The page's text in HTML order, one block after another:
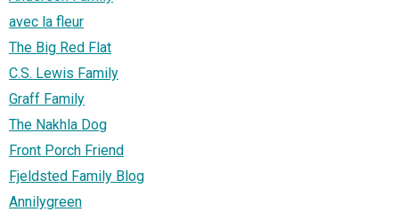
avec la fleur
The Big Red Flat
C.S. Lewis Family
Graff Family
The Nakhla Dog
Front Porch Friend
Fjeldsted Family Blog
Annilygreen